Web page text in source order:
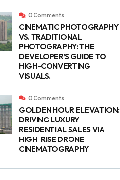
0 Comments
CINEMATIC PHOTOGRAPHY
VS. TRADITIONAL
PHOTOGRAPHY: THE
DEVELOPER’S GUIDE TO
HIGH-CONVERTING
VISUALS.
0 Comments
GOLDEN HOUR ELEVATION:
DRIVING LUXURY
RESIDENTIAL SALES VIA
HIGH-RISE DRONE
CINEMATOGRAPHY